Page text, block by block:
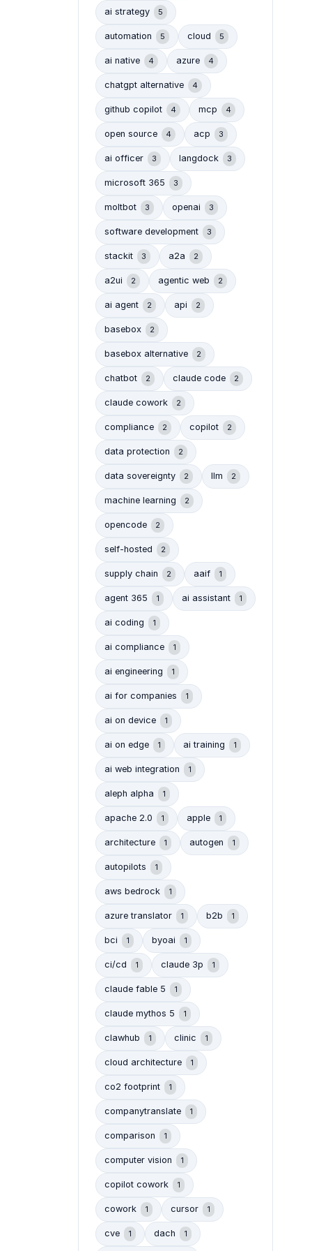
ai strategy 5
automation 5 cloud 5
ai native 4 azure 4
chatgpt alternative 4
github copilot 4 mcp 4
open source 4 acp 3
ai officer 3 langdock 3
microsoft 365 3
moltbot 3 openai 3
software development 3
stackit 3 a2a 2
a2ui 2 agentic web 2
ai agent 2 api 2
basebox 2
basebox alternative 2
chatbot 2 claude code 2
claude cowork 2
compliance 2 copilot 2
data protection 2
data sovereignty 2 llm 2
machine learning 2
opencode 2
self-hosted 2
supply chain 2 aaif 1
agent 365 1 ai assistant 1
ai coding 1
ai compliance 1
ai engineering 1
ai for companies 1
ai on device 1
ai on edge 1 ai training 1
ai web integration 1
aleph alpha 1
apache 2.0 1 apple 1
architecture 1 autogen 1
autopilots 1
aws bedrock 1
azure translator 1 b2b 1
bci 1 byoai 1
ci/cd 1 claude 3p 1
claude fable 5 1
claude mythos 5 1
clawhub 1 clinic 1
cloud architecture 1
co2 footprint 1
companytranslate 1
comparison 1
computer vision 1
copilot cowork 1
cowork 1 cursor 1
cve 1 dach 1